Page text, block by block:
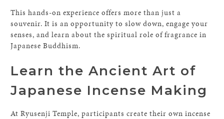
This hands-on experience offers more than just a
souvenir. It is an opportunity to slow down, engage your
senses, and learn about the spiritual role of fragrance in
Japanese Buddhism.
Learn the Ancient Art of
Japanese Incense Making
At Ryusenji Temple, participants create their own incense